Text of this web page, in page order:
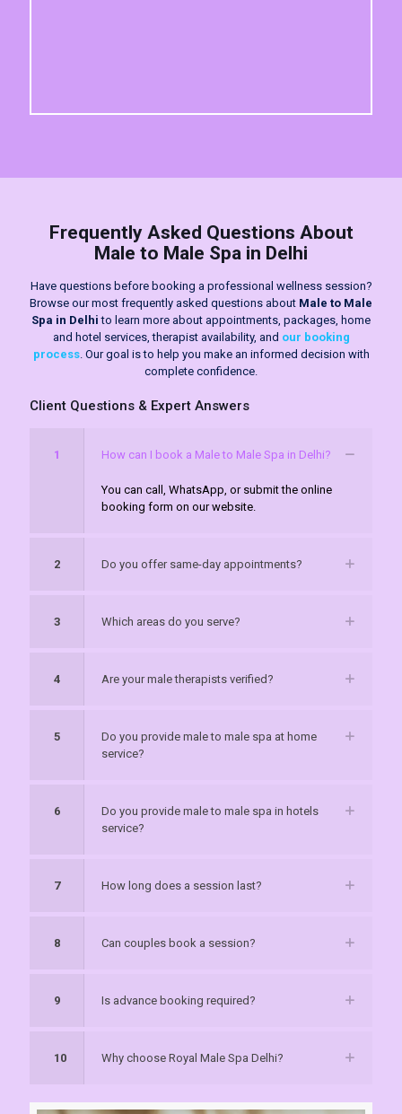
Frequently Asked Questions About
Male to Male Spa in Delhi
Have questions before booking a professional wellness session?
Browse our most frequently asked questions about Male to Male
Spa in Delhi to learn more about appointments, packages, home
and hotel services, therapist availability, and our booking
process. Our goal is to help you make an informed decision with
complete confidence.
Client Questions & Expert Answers
1 How can I book a Male to Male Spa in Delhi?
You can call, WhatsApp, or submit the online
booking form on our website.
2 Do you offer same-day appointments?
3 Which areas do you serve?
4 Are your male therapists verified?
5
Do you provide male to male spa at home
service?
6
Do you provide male to male spa in hotels
service?
7 How long does a session last?
8 Can couples book a session?
9 Is advance booking required?
10 Why choose Royal Male Spa Delhi?